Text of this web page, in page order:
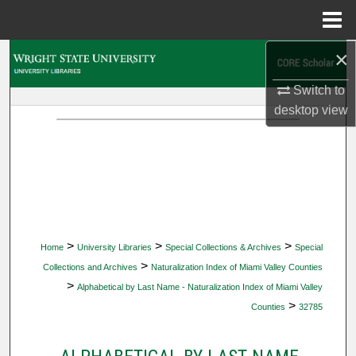
×
Switch to
desktopview
Home > University Libraries > Special Collections & Archives > Special
Collections and Archives > Naturalization Index of Miami Valley Counties
> Alphabetical by Last Name - Naturalization Index of Miami Valley
Counties > 32785